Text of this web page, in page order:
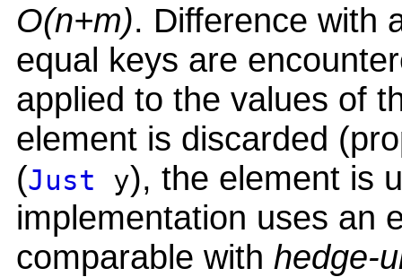
O(n+m). Difference with
equal keys are
applied to the values of
element is discarded
(Just y), the element is
implementation uses an
comparable with hedge-